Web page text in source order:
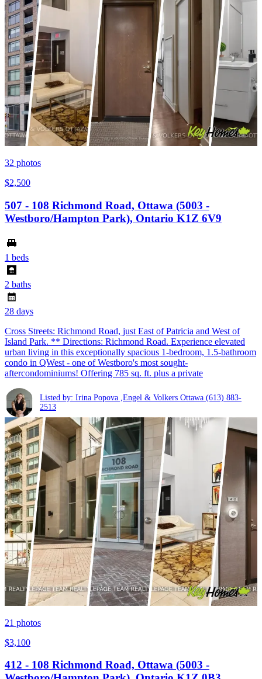
32 photos
$2,500
507 - 108 Richmond Road, Ottawa (5003 -
Westboro/Hampton Park), Ontario K1Z 6V9
1 beds
2 baths
28 days
Cross Streets: Richmond Road, just East of Patricia and West of
Island Park. ** Directions: Richmond Road. Experience elevated
urban living in this exceptionally spacious 1-bedroom, 1.5-bathroom
condo in QWest - one of Westboro's most sought-
aftercondominiums! Offering 785 sq. ft. plus a private
Listed by: Irina Popova ,Engel & Volkers Ottawa (613) 883-
2513
21 photos
$3,100
412 - 108 Richmond Road, Ottawa (5003 -